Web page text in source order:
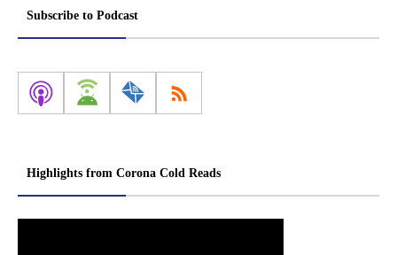
Subscribe to Podcast
Highlights from Corona Cold Reads